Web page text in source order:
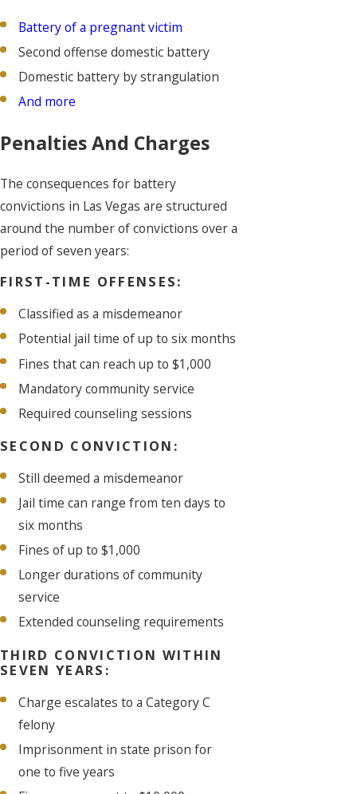
Battery of a pregnant victim
Second offense domestic battery
Domestic battery by strangulation
And more
Penalties And Charges
The consequences for battery
convictions in Las Vegas are structured
around the number of convictions over a
period of seven years:
FIRST-TIME OFFENSES:
Classified as a misdemeanor
Potential jail time of up to six months
Fines that can reach up to $1,000
Mandatory community service
Required counseling sessions
SECOND CONVICTION:
Still deemed a misdemeanor
Jail time can range from ten days to
six months
Fines of up to $1,000
Longer durations of community
service
Extended counseling requirements
THIRD CONVICTION WITHIN
SEVEN YEARS:
Charge escalates to a Category C
felony
Imprisonment in state prison for
one to five years